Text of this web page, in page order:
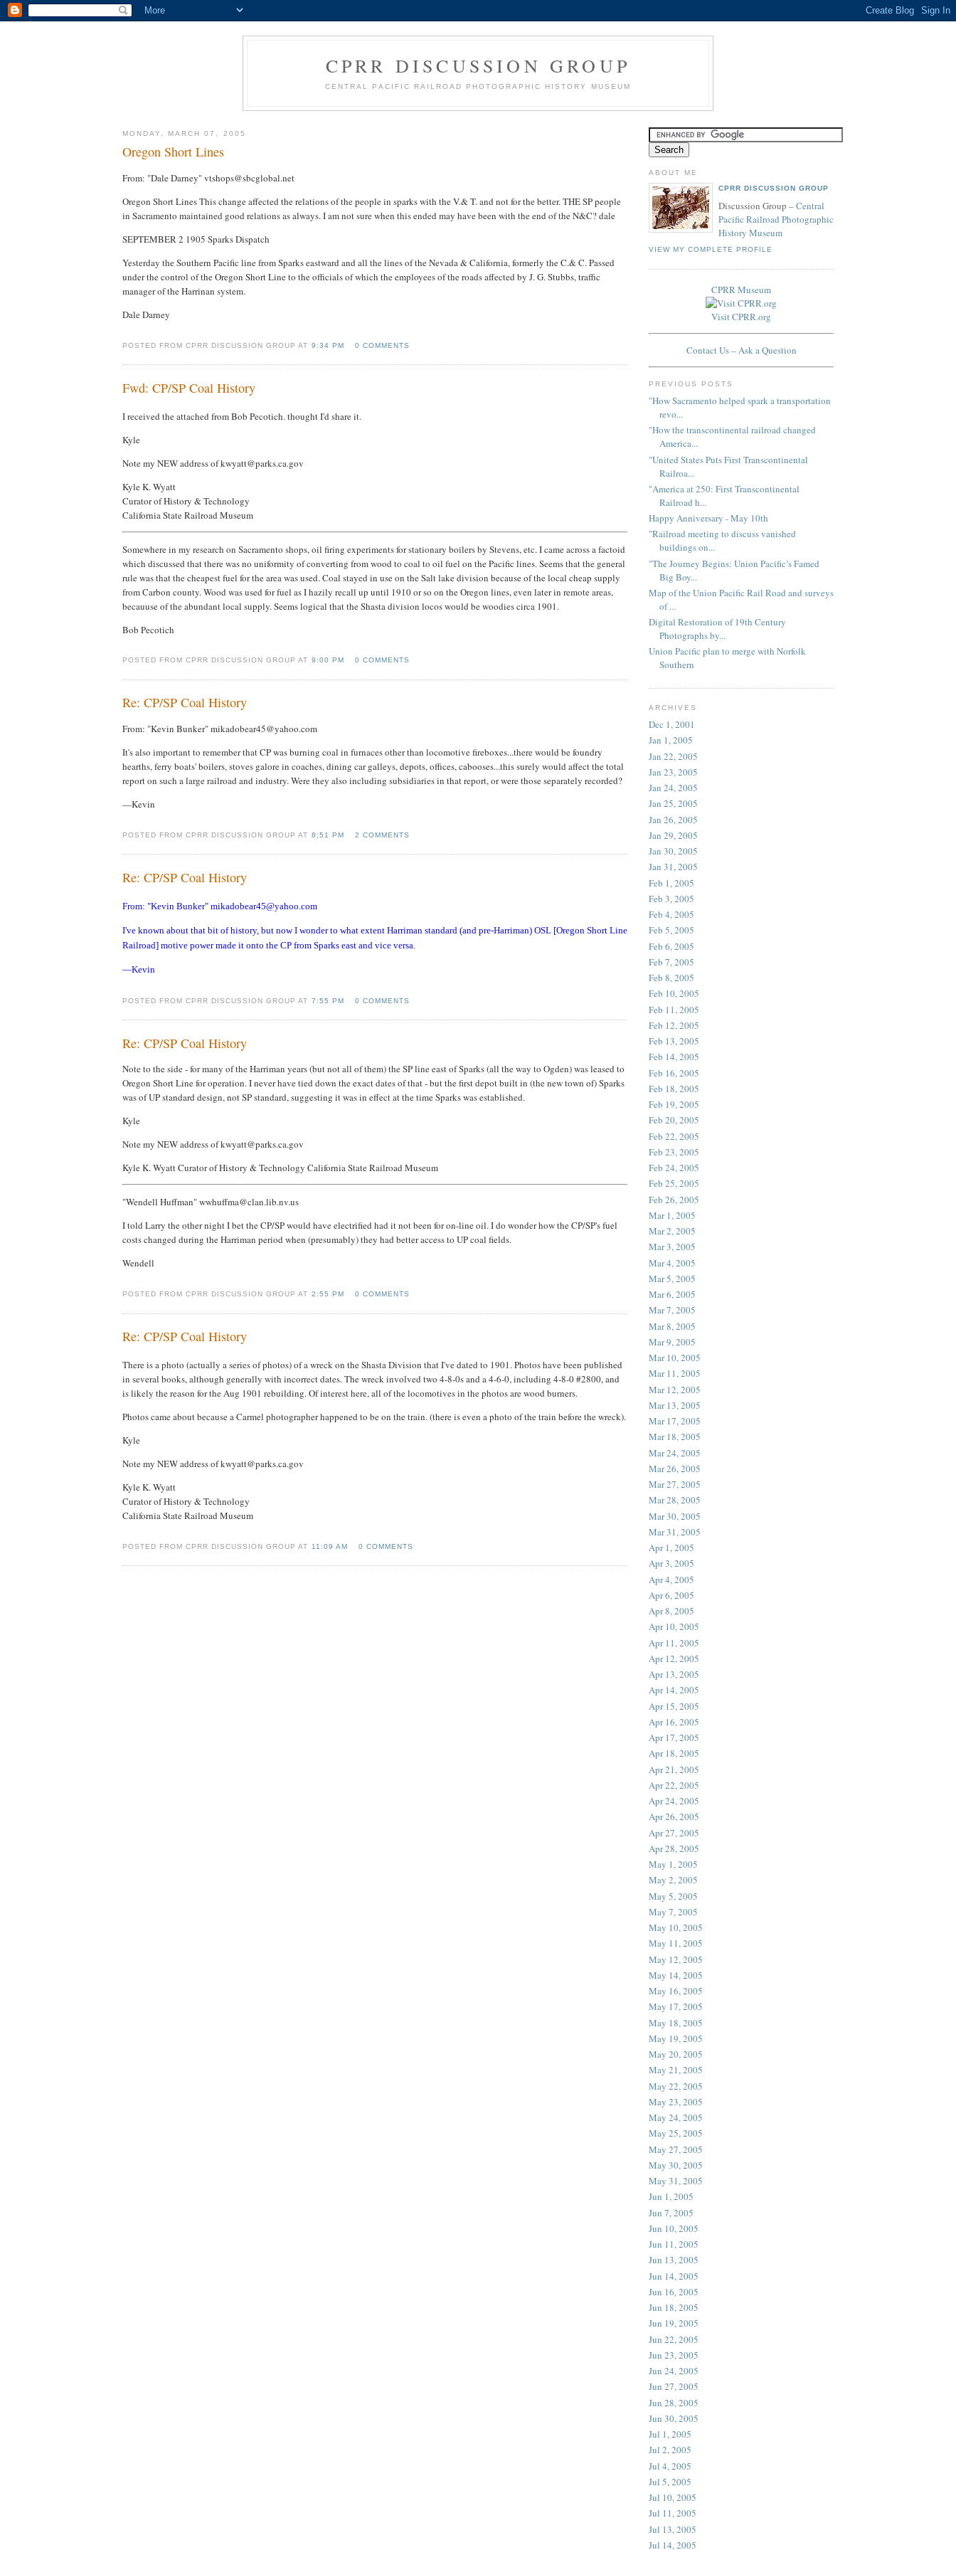
CPRR DISCUSSION GROUP
CENTRAL PACIFIC RAILROAD PHOTOGRAPHIC HISTORY MUSEUM
MONDAY, MARCH 07, 2005
Oregon Short Lines
From: "Dale Darney" vtshops@sbcglobal.net
Oregon Short Lines This change affected the relations of the people in sparks with the V.& T. and not for the better. THE SP people
in Sacramento maintained good relations as always. I am not sure when this ended may have been with the end of the N&C? dale
SEPTEMBER 2 1905 Sparks Dispatch
Yesterday the Southern Pacific line from Sparks eastward and all the lines of the Nevada & California, formerly the C.& C. Passed
under the control of the Oregon Short Line to the officials of which the employees of the roads affected by J. G. Stubbs, traffic
manager of the Harrinan system.
Dale Darney
POSTED FROM CPRR DISCUSSION GROUP AT 9:34 PM 0 COMMENTS
Fwd: CP/SP Coal History
I received the attached from Bob Pecotich. thought I'd share it.
Kyle
Note my NEW address of kwyatt@parks.ca.gov
Kyle K. Wyatt
Curator of History & Technology
California State Railroad Museum
Somewhere in my research on Sacramento shops, oil firing experiments for stationary boilers by Stevens, etc. I came across a factoid
which discussed that there was no uniformity of converting from wood to coal to oil fuel on the Pacific lines. Seems that the general
rule was that the cheapest fuel for the area was used. Coal stayed in use on the Salt lake division because of the local cheap supply
from Carbon county. Wood was used for fuel as I hazily recall up until 1910 or so on the Oregon lines, even later in remote areas,
becauuse of the abundant local supply. Seems logical that the Shasta division locos would be woodies circa 1901.
Bob Pecotich
POSTED FROM CPRR DISCUSSION GROUP AT 9:00 PM 0 COMMENTS
Re: CP/SP Coal History
From: "Kevin Bunker" mikadobear45@yahoo.com
It's also important to remember that CP was burning coal in furnaces other than locomotive fireboxes...there would be foundry
hearths, ferry boats' boilers, stoves galore in coaches, dining car galleys, depots, offices, cabooses...this surely would affect the total
report on such a large railroad and industry. Were they also including subsidiaries in that report, or were those separately recorded?
—Kevin
POSTED FROM CPRR DISCUSSION GROUP AT 8:51 PM 2 COMMENTS
Re: CP/SP Coal History
From: "Kevin Bunker" mikadobear45@yahoo.com
I've known about that bit of history, but now I wonder to what extent Harriman standard (and pre-Harriman) OSL [Oregon Short Line
Railroad] motive power made it onto the CP from Sparks east and vice versa.
—Kevin
POSTED FROM CPRR DISCUSSION GROUP AT 7:55 PM 0 COMMENTS
Re: CP/SP Coal History
Note to the side - for many of the Harriman years (but not all of them) the SP line east of Sparks (all the way to Ogden) was leased to
Oregon Short Line for operation. I never have tied down the exact dates of that - but the first depot built in (the new town of) Sparks
was of UP standard design, not SP standard, suggesting it was in effect at the time Sparks was established.
Kyle
Note my NEW address of kwyatt@parks.ca.gov
Kyle K. Wyatt Curator of History & Technology California State Railroad Museum
"Wendell Huffman" wwhuffma@clan.lib.nv.us
I told Larry the other night I bet the CP/SP would have electrified had it not been for on-line oil. I do wonder how the CP/SP's fuel
costs changed during the Harriman period when (presumably) they had better access to UP coal fields.
Wendell
POSTED FROM CPRR DISCUSSION GROUP AT 2:55 PM 0 COMMENTS
Re: CP/SP Coal History
There is a photo (actually a series of photos) of a wreck on the Shasta Division that I've dated to 1901. Photos have been published
in several books, although generally with incorrect dates. The wreck involved two 4-8-0s and a 4-6-0, including 4-8-0 #2800, and
is likely the reason for the Aug 1901 rebuilding. Of interest here, all of the locomotives in the photos are wood burners.
Photos came about because a Carmel photographer happened to be on the train. (there is even a photo of the train before the wreck).
Kyle
Note my NEW address of kwyatt@parks.ca.gov
Kyle K. Wyatt
Curator of History & Technology
California State Railroad Museum
POSTED FROM CPRR DISCUSSION GROUP AT 11:09 AM 0 COMMENTS
ABOUT ME
CPRR DISCUSSION GROUP
Discussion Group –Central
Pacific Railroad Photographic
History Museum
VIEW MY COMPLETE PROFILE
CPRR Museum
Visit CPRR.org
Contact Us – Ask a Question
PREVIOUS POSTS
"How Sacramento helped spark a transportation
revo...
"How the transcontinental railroad changed
America...
"United States Puts First Transcontinental
Railroa...
"America at 250: First Transcontinental
Railroad h...
Happy Anniversary - May 10th
"Railroad meeting to discuss vanished
buildings on...
"The Journey Begins: Union Pacific’s Famed
Big Boy...
Map of the Union Pacific Rail Road and surveys
of ...
Digital Restoration of 19th Century
Photographs by...
Union Pacific plan to merge with Norfolk
Southern
ARCHIVES
Dec 1, 2001
Jan 1, 2005
Jan 22, 2005
Jan 23, 2005
Jan 24, 2005
Jan 25, 2005
Jan 26, 2005
Jan 29, 2005
Jan 30, 2005
Jan 31, 2005
Feb 1, 2005
Feb 3, 2005
Feb 4, 2005
Feb 5, 2005
Feb 6, 2005
Feb 7, 2005
Feb 8, 2005
Feb 10, 2005
Feb 11, 2005
Feb 12, 2005
Feb 13, 2005
Feb 14, 2005
Feb 16, 2005
Feb 18, 2005
Feb 19, 2005
Feb 20, 2005
Feb 22, 2005
Feb 23, 2005
Feb 24, 2005
Feb 25, 2005
Feb 26, 2005
Mar 1, 2005
Mar 2, 2005
Mar 3, 2005
Mar 4, 2005
Mar 5, 2005
Mar 6, 2005
Mar 7, 2005
Mar 8, 2005
Mar 9, 2005
Mar 10, 2005
Mar 11, 2005
Mar 12, 2005
Mar 13, 2005
Mar 17, 2005
Mar 18, 2005
Mar 24, 2005
Mar 26, 2005
Mar 27, 2005
Mar 28, 2005
Mar 30, 2005
Mar 31, 2005
Apr 1, 2005
Apr 3, 2005
Apr 4, 2005
Apr 6, 2005
Apr 8, 2005
Apr 10, 2005
Apr 11, 2005
Apr 12, 2005
Apr 13, 2005
Apr 14, 2005
Apr 15, 2005
Apr 16, 2005
Apr 17, 2005
Apr 18, 2005
Apr 21, 2005
Apr 22, 2005
Apr 24, 2005
Apr 26, 2005
Apr 27, 2005
Apr 28, 2005
May 1, 2005
May 2, 2005
May 5, 2005
May 7, 2005
May 10, 2005
May 11, 2005
May 12, 2005
May 14, 2005
May 16, 2005
May 17, 2005
May 18, 2005
May 19, 2005
May 20, 2005
May 21, 2005
May 22, 2005
May 23, 2005
May 24, 2005
May 25, 2005
May 27, 2005
May 30, 2005
May 31, 2005
Jun 1, 2005
Jun 7, 2005
Jun 10, 2005
Jun 11, 2005
Jun 13, 2005
Jun 14, 2005
Jun 16, 2005
Jun 18, 2005
Jun 19, 2005
Jun 22, 2005
Jun 23, 2005
Jun 24, 2005
Jun 27, 2005
Jun 28, 2005
Jun 30, 2005
Jul 1, 2005
Jul 2, 2005
Jul 4, 2005
Jul 5, 2005
Jul 10, 2005
Jul 11, 2005
Jul 13, 2005
Jul 14, 2005